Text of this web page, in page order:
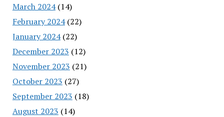
March 2024(14)
February 2024(22)
January 2024(22)
December 2023 (12)
November 2023 (21)
October 2023 (27)
September 2023 (18)
August 2023 (14)